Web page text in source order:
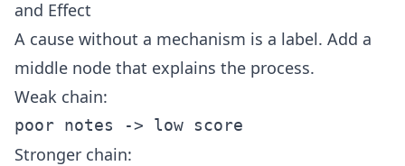
and Effect
A cause without a mechanism is a label. Add a
middle node that explains the process.
Weak chain:
Stronger chain: